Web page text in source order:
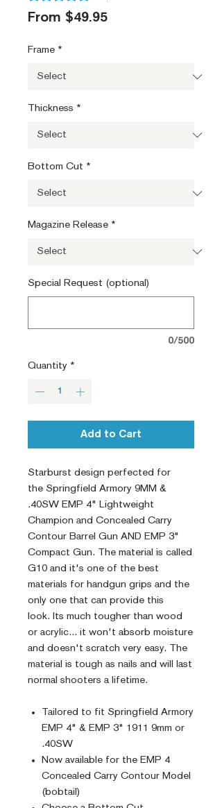
From $49.95Sale
Frame *
Thickness *
Bottom Cut *
Magazine Release *
Special Request (optional)
0/500
Quantity *
Add to Cart
Starburst design perfected for
the Springfield Armory 9MM &
.40SW EMP 4" Lightweight
Champion and Concealed Carry
Contour Barrel Gun AND EMP 3"
Compact Gun. The material is called
G10 and it's one of the best
materials for handgun grips and the
only one that can provide this
look. Its much tougher than wood
or acrylic... it won't absorb moisture
and doesn't scratch very easy. The
material is tough as nails and will last
normal shooters a lifetime.
Tailored to fit Springfield Armory
EMP 4" & EMP 3" 1911 9mm or
.40SW
Now available for the EMP 4
Concealed Carry Contour Model
(bobtail)